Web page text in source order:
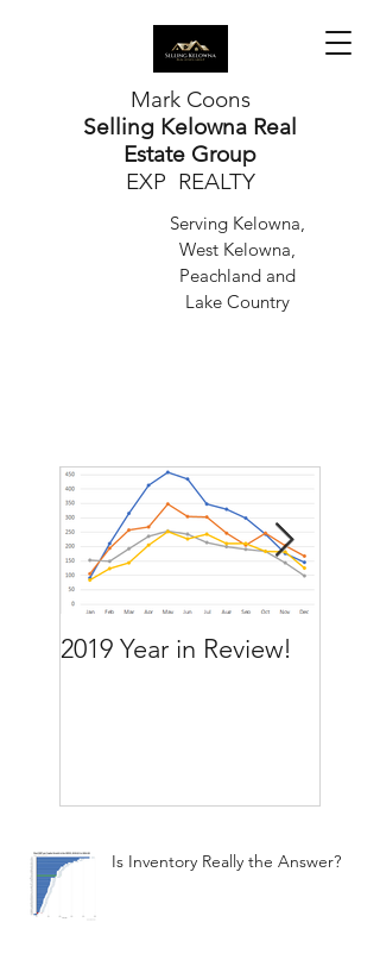
Mark Coons
Selling Kelowna Real
Estate Group
EXP REALTY
Serving Kelowna,
West Kelowna,
Peachland and
Lake Country
2019 Year in Review!
Is Inventory Really the Answer?